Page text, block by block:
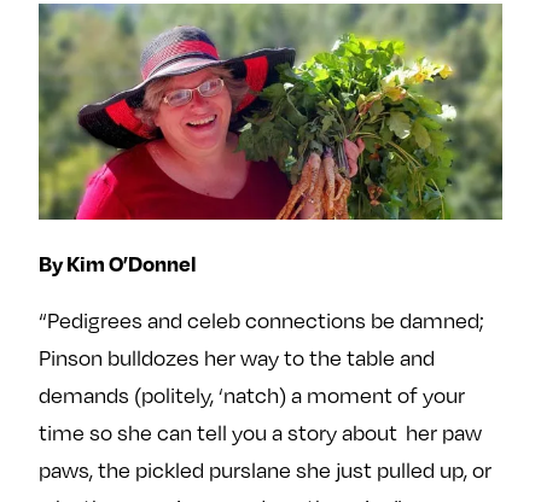
By Kim O’Donnel
“Pedigrees and celeb connections be damned;
Pinson bulldozes her way to the table and
demands (politely, ‘natch) a moment of your
time so she can tell you a story about her paw
paws, the pickled purslane she just pulled up, or